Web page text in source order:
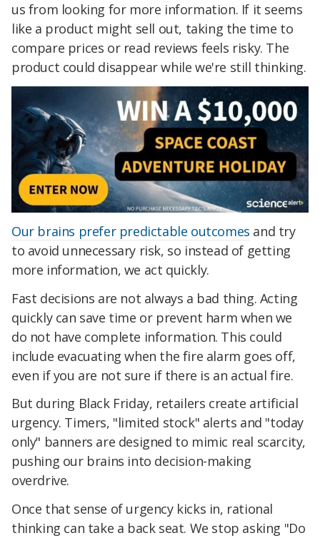
us from looking for more information. If it seems
like a product might sell out, taking the time to
compare prices or read reviews feels risky. The
product could disappear while we're still thinking.
Our brains prefer predictable outcomes and try
to avoid unnecessary risk, so instead of getting
more information, we act quickly.
Fast decisions are not always a bad thing. Acting
quickly can save time or prevent harm when we
do not have complete information. This could
include evacuating when the fire alarm goes off,
even if you are not sure if there is an actual fire.
But during Black Friday, retailers create artificial
urgency. Timers, "limited stock" alerts and "today
only" banners are designed to mimic real scarcity,
pushing our brains into decision-making
overdrive.
Once that sense of urgency kicks in, rational
thinking can take a back seat. We stop asking "Do